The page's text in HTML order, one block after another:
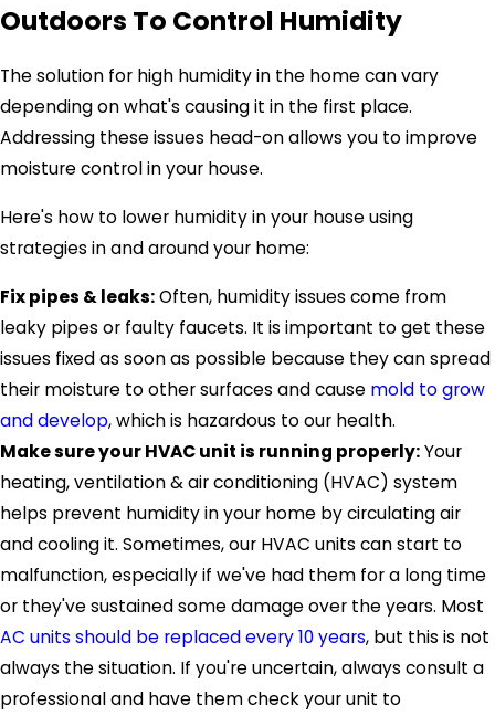
Outdoors To Control Humidity
The solution for high humidity in the home can vary
depending on what's causing it in the first place.
Addressing these issues head-on allows you to improve
moisture control in your house.
Here's how to lower humidity in your house using
strategies in and around your home:
Fix pipes & leaks:Often, humidity issues come from
leaky pipes or faulty faucets. It is important to get these
issues fixed as soon as possible because they can spread
their moisture to other surfaces and cause mold to grow
and develop, which is hazardous to our health.
Make sure your HVAC unit is running properly:Your
heating, ventilation & air conditioning (HVAC) system
helps prevent humidity in your home by circulating air
and cooling it. Sometimes, our HVAC units can start to
malfunction, especially if we've had them for a long time
or they've sustained some damage over the years. Most
AC units should be replaced every 10 years, but this is not
always the situation. If you're uncertain, always consult a
professional and have them check your unit to